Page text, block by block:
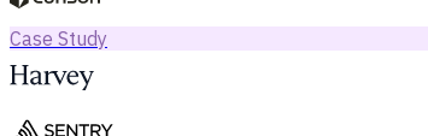
Case Study